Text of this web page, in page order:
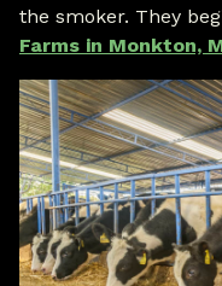
the smoker. They
Farms in Monkton,